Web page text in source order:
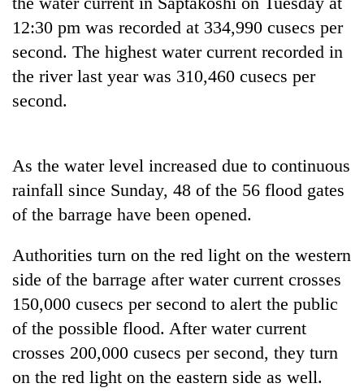
TRENDING
Silent
for
Hetauda
looms
start
running
again
55
young
leaders
selected
for
2026
Nepal
12:30 pm was recorded at 334,990 cusecs per
second. The highest water current recorded in
the river last year was 310,460 cusecs per
second.
As the water level increased due to continuous
rainfall since Sunday, 48 of the 56 flood gates
of the barrage have been opened.
Authorities turn on the red light on the western
side of the barrage after water current crosses
150,000 cusecs per second to alert the public
of the possible flood. After water current
crosses 200,000 cusecs per second, they turn
on the red light on the eastern side as well.